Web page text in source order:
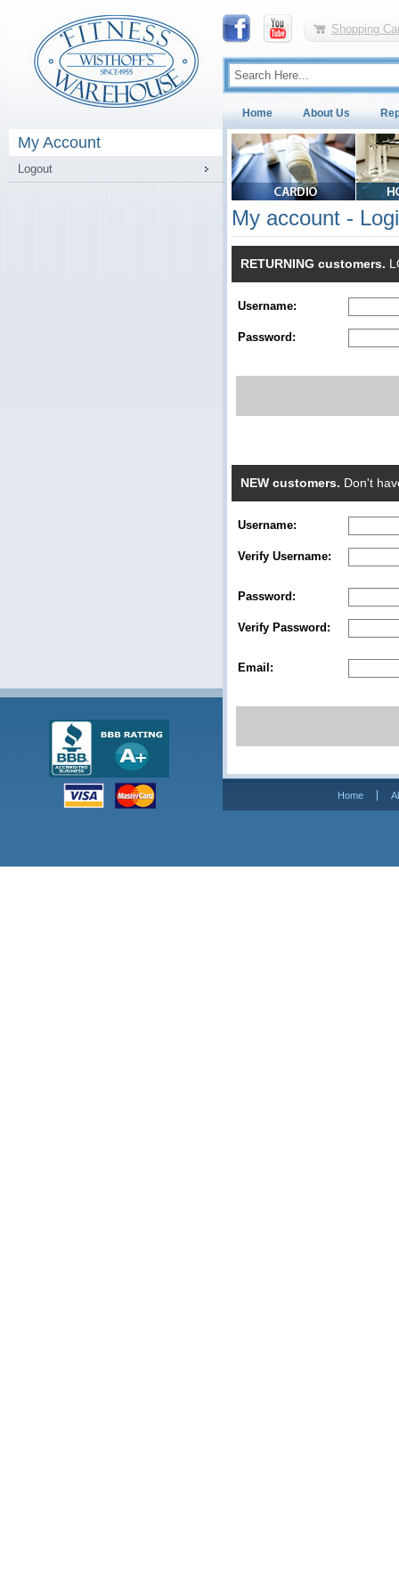
Shopping
Home About Us
My Account
Logout
My account -
RETURNING customers.
Username:
Password:
NEW customers. Don't
Username:
Verify Username:
Password:
Verify Password:
Email:
Home